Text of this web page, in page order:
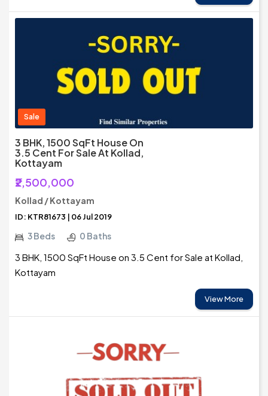
Sale
3 BHK, 1500 SqFt House On
3.5 Cent For Sale At Kollad,
Kottayam
₹2,500,000
Kollad / Kottayam
ID: KTR81673 | 06 Jul 2019
3 Beds 0 Baths
3 BHK, 1500 SqFt House on 3.5 Cent for Sale at Kollad,
Kottayam
View More